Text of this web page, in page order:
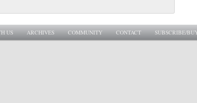
US ARCHIVES COMMUNITY CONTACT SUBSCRIBE/